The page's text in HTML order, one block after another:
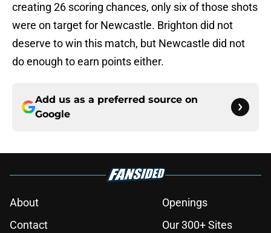
creating 26 scoring chances, only six of those shots
were on target for Newcastle. Brighton did not
deserve to win this match, but Newcastle did not
do enough to earn points either.
Add us as a preferred source on
Google
About
Openings
Contact
Our 300+ Sites